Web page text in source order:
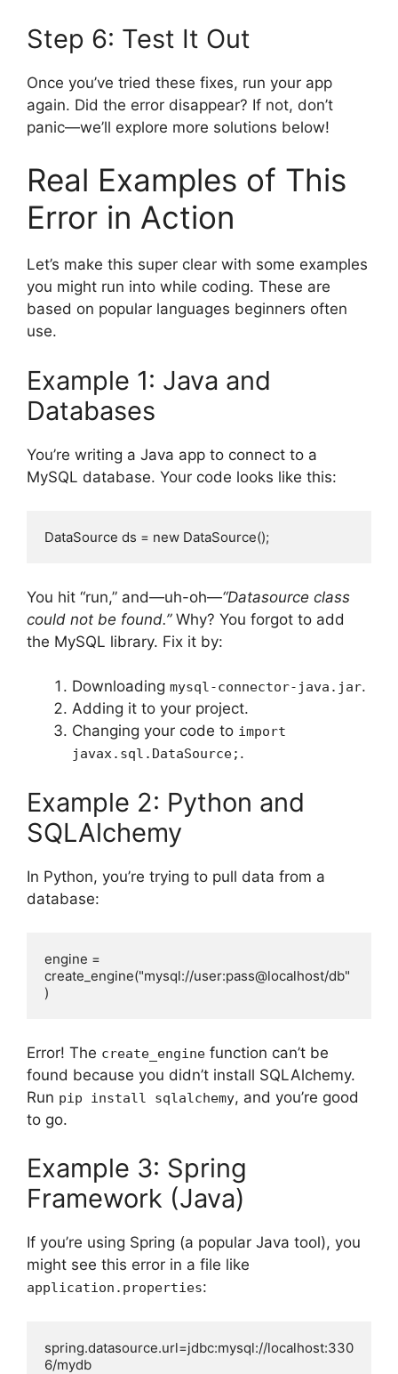
Step 6: Test It Out
Once you’ve tried these fixes, run your app
again. Did the error disappear? If not, don’t
panic—we’ll explore more solutions below!
Real Examples of This
Error in Action
Let’s make this super clear with some examples
you might run into while coding. These are
based on popular languages beginners often
use.
Example 1: Java and
Databases
You’re writing a Java app to connect to a
MySQL database. Your code looks like this:
DataSource ds = new DataSource();
You hit “run,” and—uh-oh—“Datasource class
could not be found.”Why? You forgot to add
the MySQL library. Fix it by:
Downloading mysql-connector-java.jar.
Adding it to your project.
Changing your code to import
javax.sql.DataSource; .
Example 2: Python and
SQLAlchemy
In Python, you’re trying to pull data from a
database:
engine =
create_engine("mysql://user:pass@localhost/db"
)
Error! The create_engine function can’t be
found because you didn’t install SQLAlchemy.
Run pip install sqlalchemy, and you’re good
to go.
Example 3: Spring
Framework (Java)
If you’re using Spring (a popular Java tool), you
might see this error in a file like
application.properties:
spring.datasource.url=jdbc:mysql://localhost:330
6/mydb